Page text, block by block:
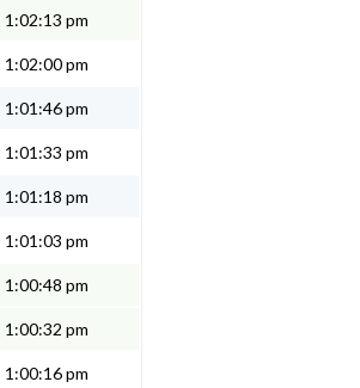
1:02:13 pm
1:02:00 pm
1:01:46 pm
1:01:33 pm
1:01:18 pm
1:01:03 pm
1:00:48 pm
1:00:32 pm
1:00:16 pm